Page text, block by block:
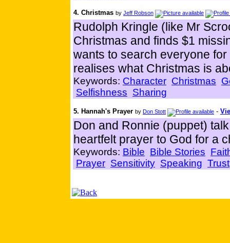
4. Christmas by Jeff Robson
Rudolph Kringle (like Mr
Christmas and finds $1
wants to search everyone
realises what Christmas is
Keywords: Character Christmas
Selfishness Sharing
5. Hannah's Prayer by Don Stott -
Don and Ronnie (puppet)
heartfelt prayer to God for a
Keywords: Bible Bible Stories
Prayer Sensitivity Speaking Trust